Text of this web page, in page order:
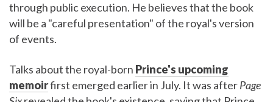
through public execution. He believes that the book
will be a "careful presentation" of the royal's version
of events.
Talks about the royal-born Prince's upcoming
memoirfirst emerged earlier in July. It was afterPage